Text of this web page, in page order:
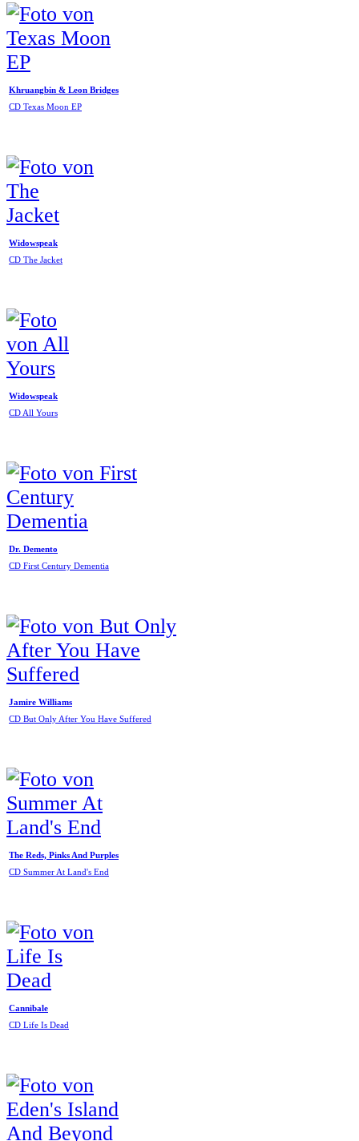
Khruangbin & Leon Bridges
CD Texas Moon EP
Widowspeak
CD The Jacket
Widowspeak
CD All Yours
Dr. Demento
CD First Century Dementia
Jamire Williams
CD But Only After You Have Suffered
The Reds, Pinks And Purples
CD Summer At Land's End
Cannibale
CD Life Is Dead